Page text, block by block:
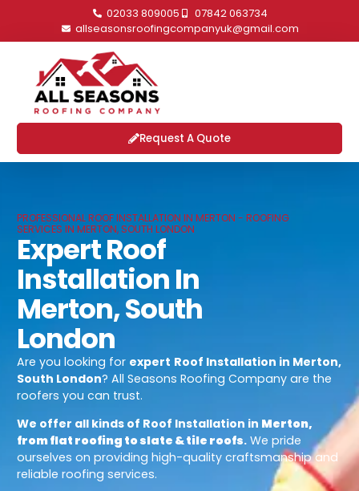
02033 809005
07842 063734
allseasonsroofingcompanyuk@gmail.com
Request A Quote
PROFESSIONAL ROOF INSTALLATION IN MERTON - ROOFING
SERVICES IN MERTON, SOUTH LONDON
Expert Roof
Installation In
Merton, South
London
Are you looking for expert Roof Installation in Merton,
South London? All Seasons Roofing Company are the
roofers you can trust.
We offer all kinds of Roof Installation in Merton,
from flat roofing to slate & tile roofs. We pride
ourselves on providing high-quality craftsmanship and
reliable roofing services.